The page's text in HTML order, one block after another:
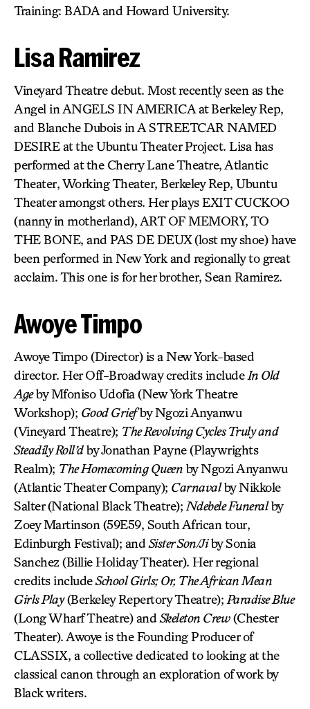
Training: BADA and Howard University.
Lisa Ramirez
Vineyard Theatre debut. Most recently seen as the
Angel in ANGELS IN AMERICA at Berkeley Rep,
and Blanche Dubois in A STREETCAR NAMED
DESIRE at the Ubuntu Theater Project. Lisa has
performed at the Cherry Lane Theatre, Atlantic
Theater, Working Theater, Berkeley Rep, Ubuntu
Theater amongst others. Her plays EXIT CUCKOO
(nanny in motherland), ART OF MEMORY, TO
THE BONE, and PAS DE DEUX (lost my shoe) have
been performed in New York and regionally to great
acclaim. This one is for her brother, Sean Ramirez.
Awoye Timpo
Awoye Timpo (Director) is a New York-based
director. Her Off-Broadway credits include In Old
Ageby Mfoniso Udofia (New York Theatre
Workshop); Good Griefby Ngozi Anyanwu
(Vineyard Theatre); The Revolving Cycles Truly and
Steadily Roll’dby Jonathan Payne (Playwrights
Realm); The Homecoming Queen by Ngozi Anyanwu
(Atlantic Theater Company); Carnavalby Nikkole
Salter (National Black Theatre); Ndebele Funeralby
Zoey Martinson (59E59, South African tour,
Edinburgh Festival); and Sister Son/Jiby Sonia
Sanchez (Billie Holiday Theater). Her regional
credits includeSchool Girls; Or, The African Mean
Girls Play(Berkeley Repertory Theatre); Paradise Blue
(Long Wharf Theatre) and Skeleton Crew(Chester
Theater). Awoye is the Founding Producer of
CLASSIX, a collective dedicated to looking at the
classical canon through an exploration of work by
Black writers.